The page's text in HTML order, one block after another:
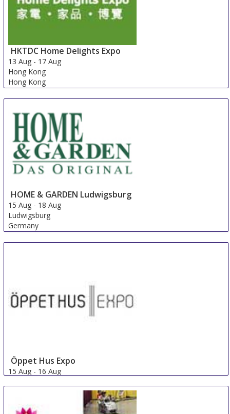
HKTDC Home Delights Expo
13 Aug-17 Aug
Hong Kong
HOME & GARDEN Ludwigsburg
15 Aug-18 Aug
Ludwigsburg
Öppet Hus Expo
Sweden